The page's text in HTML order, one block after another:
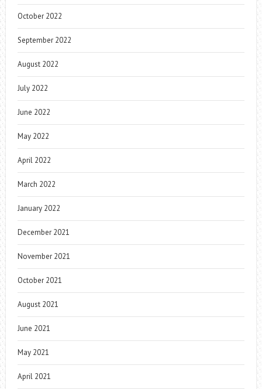
October 2022
September 2022
August 2022
July 2022
June 2022
May 2022
April 2022
March 2022
January 2022
December 2021
November 2021
October 2021
August 2021
June 2021
May 2021
April 2021